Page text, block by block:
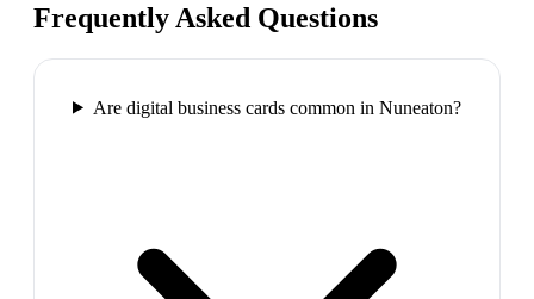
Frequently Asked Questions
Are digital business cards common in Nuneaton?